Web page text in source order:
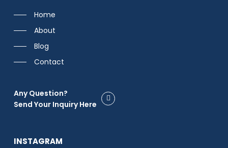
Home
About
Blog
Contact
Any Question?
Send Your Inquiry Here
INSTAGRAM